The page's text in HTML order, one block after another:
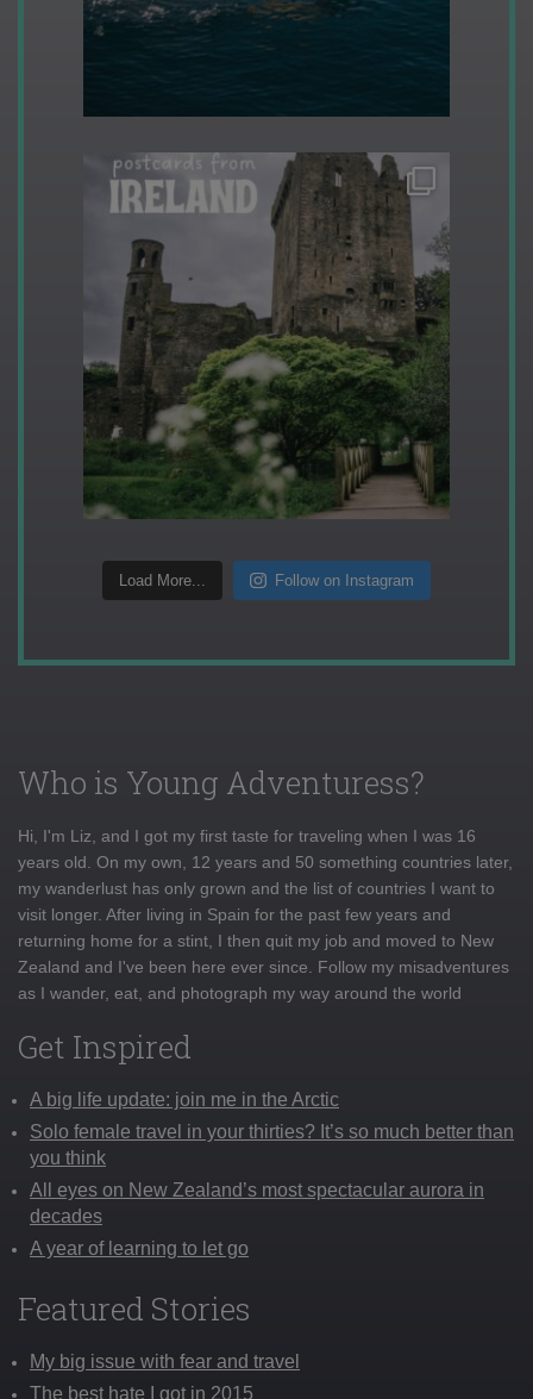
Load More... Follow on Instagram
Who is Young Adventuress?
Hi, I'm Liz, and I got my first taste for traveling when I was 16
years old. On my own, 12 years and 50 something countries later,
my wanderlust has only grown and the list of countries I want to
visit longer. After living in Spain for the past few years and
returning home for a stint, I then quit my job and moved to New
Zealand and I've been here ever since. Follow my misadventures
as I wander, eat, and photograph my way around the world
Get Inspired
A big life update: join me in the Arctic
Solo female travel in your thirties? It’s so much better than
you think
All eyes on New Zealand’s most spectacular aurora in
decades
A year of learning to let go
Featured Stories
My big issue with fear and travel
The best hate I got in 2015